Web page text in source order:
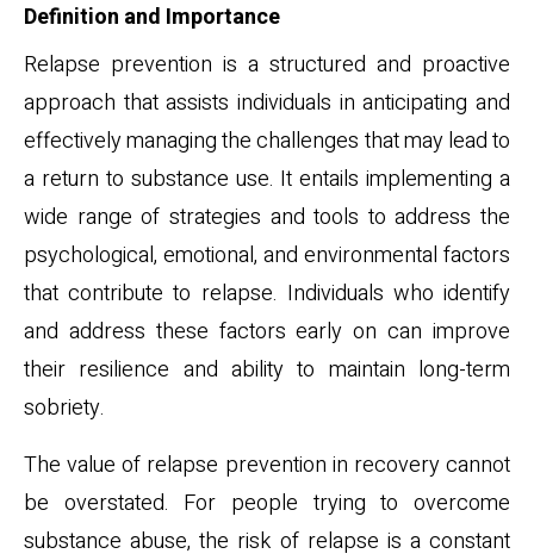
Definition and Importance
Relapse prevention is a structured and proactive
approach that assists individuals in anticipating and
effectively managing the challenges that may lead to
a return to substance use. It entails implementing a
wide range of strategies and tools to address the
psychological, emotional, and environmental factors
that contribute to relapse. Individuals who identify
and address these factors early on can improve
their resilience and ability to maintain long-term
sobriety.
The value of relapse prevention in recovery cannot
be overstated. For people trying to overcome
substance abuse, the risk of relapse is a constant